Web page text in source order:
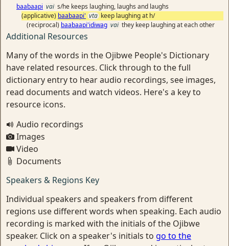
baabaapi vai s/he keeps laughing, laughs and laughs
(applicative) baabaapi' vta keep laughing at h/
(reciprocal) baabaapi'idiwag vai they keep laughing at each other
Additional Resources
Many of the words in the Ojibwe People's Dictionary
have related resources. Click through to the full
dictionary entry to hear audio recordings, see images,
read documents and watch videos. Here's a key to
resource icons.
Audio recordings
Images
Video
Documents
Speakers & Regions Key
Individual speakers and speakers from different
regions use different words when speaking. Each audio
recording is marked with the initials of the Ojibwe
speaker. Click on a speaker's initials to go to the